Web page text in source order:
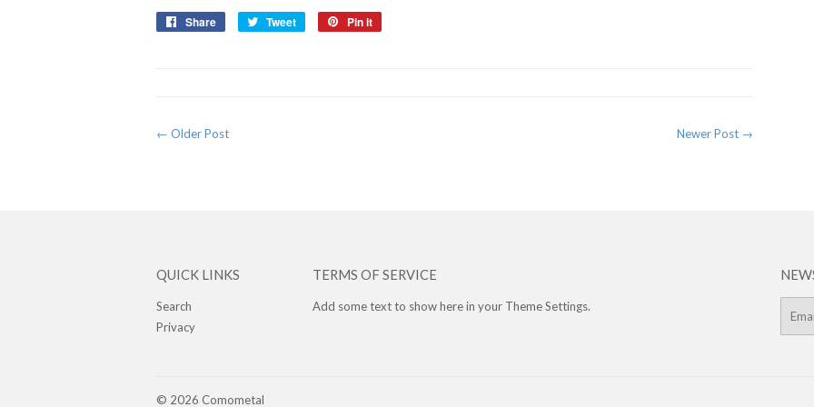
Share
Share
Tweet
Tweet
Pin it
← Older Post Newer Post →
QUICK LINKS
Search
Privacy
TERMS OF SERVICE
Add some text to show here in your Theme Settings.
© 2026 Comometal